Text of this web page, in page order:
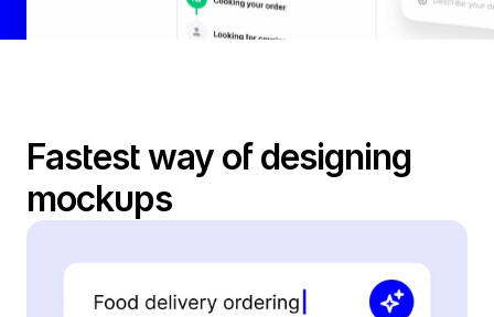
Fastest way of designing
mockups